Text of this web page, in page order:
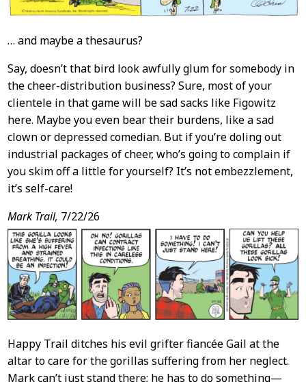
… and maybe a thesaurus?
Say, doesn’t that bird look awfully glum for somebody in
the cheer-distribution business? Sure, most of your
clientele in that game will be sad sacks like Figowitz
here. Maybe you even bear their burdens, like a sad
clown or depressed comedian. But if you’re doling out
industrial packages of cheer, who’s going to complain if
you skim off a little for yourself? It’s not embezzlement,
it’s self-care!
Mark Trail, 7/22/26
Happy Trail ditches his evil grifter fiancée Gail at the
altar to care for the gorillas suffering from her neglect.
Mark can’t just stand there; he has to do something—